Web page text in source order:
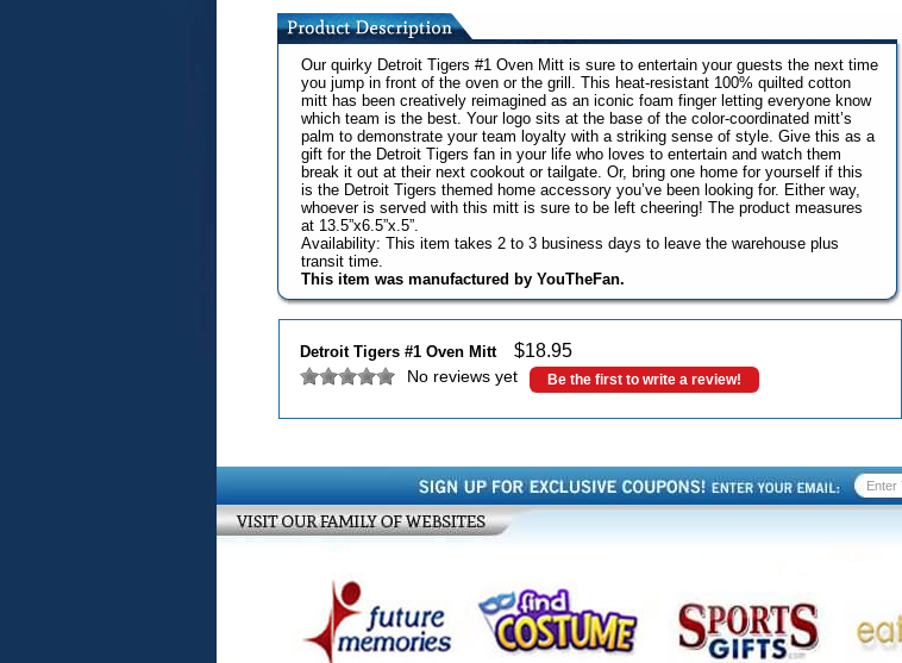
Our quirky Detroit Tigers #1 Oven Mitt is sure to entertain your guests the next time
you jump in front of the oven or the grill. This heat-resistant 100% quilted cotton
mitt has been creatively reimagined as an iconic foam finger letting everyone know
which team is the best. Your logo sits at the base of the color-coordinated mitt’s
palm to demonstrate your team loyalty with a striking sense of style. Give this as a
gift for the Detroit Tigers fan in your life who loves to entertain and watch them
break it out at their next cookout or tailgate. Or, bring one home for yourself if this
is the Detroit Tigers themed home accessory you’ve been looking for. Either way,
whoever is served with this mitt is sure to be left cheering! The product measures
at 13.5”x6.5”x.5”.
Availability: This item takes 2 to 3 business days to leave the warehouse plus
transit time.
This item was manufactured by YouTheFan.
Detroit Tigers #1 Oven Mitt $18.95
No reviews yet Be the first to write a review!